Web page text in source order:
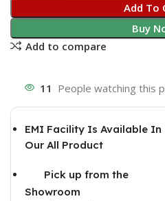
Add To
Buy
Add to compare
11 People watching this
EMI Facility Is Available In
Our All Product
Pick up from the
Showroom